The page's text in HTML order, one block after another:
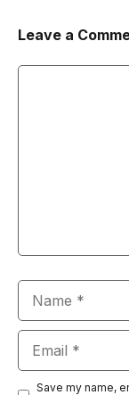
Leave a
Save my name,